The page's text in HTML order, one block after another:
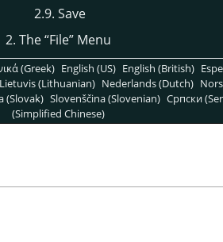
2.9. Save
2. The“File”Menu
(Greek) English (US) English (British)
Lietuvis (Lithuanian) Nederlands (Dutch)
(Slovak) Slovenščina (Slovenian) Српски
(Simplified Chinese)